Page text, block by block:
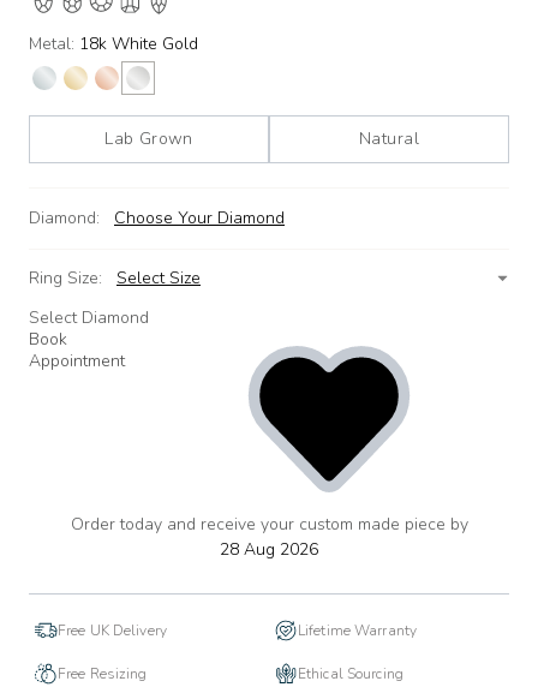
Metal: 18k White Gold
Lab Grown Natural
Diamond: Choose Your Diamond
Ring Size:
Select Size
Select Diamond
Book
Appointment
add
Order today and receive your custom made piece by
28 Aug 2026
Free UK Delivery Lifetime Warranty
Free Resizing Ethical Sourcing